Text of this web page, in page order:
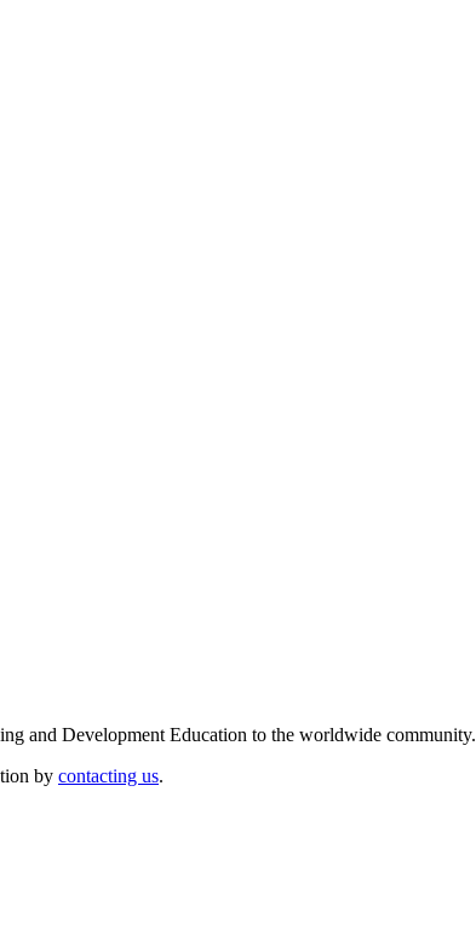
and Development Education to the worldwide community.
by contacting us.